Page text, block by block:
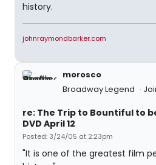
history.
johnraymondbarker.com
morosco
Broadway Legend
re: The Trip to Bountiful to
DVD April 12
Posted: 3/24/05 at 2:23pm
"It is one of the greatest film